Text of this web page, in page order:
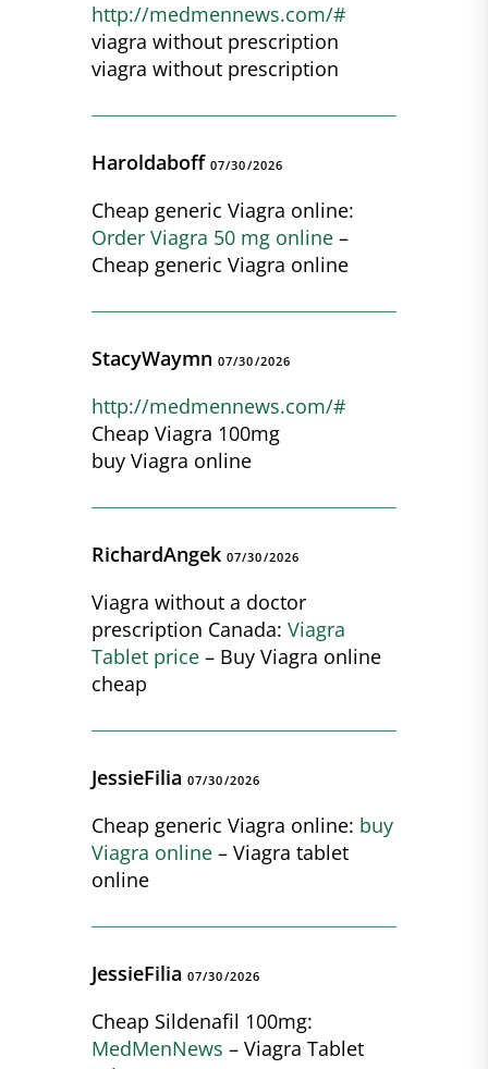
http://medmennews.com/#
viagra without prescription
viagra without prescription
Haroldaboff 07/30/2026
Cheap generic Viagra online:
Order Viagra 50 mg online –
Cheap generic Viagra online
StacyWaymn 07/30/2026
http://medmennews.com/#
Cheap Viagra 100mg
buy Viagra online
RichardAngek 07/30/2026
Viagra without a doctor
prescription Canada: Viagra
Tablet price – Buy Viagra online
cheap
JessieFilia 07/30/2026
Cheap generic Viagra online: buy
Viagra online – Viagra tablet
online
JessieFilia 07/30/2026
Cheap Sildenafil 100mg:
MedMenNews – Viagra Tablet